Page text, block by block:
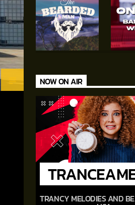
NOW ON AIR
TRANCY MELODIES AND